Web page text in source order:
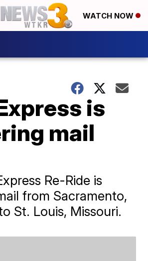
WATCH NOW
is
mail
Re-Ride is
from Sacramento,
St. Louis, Missouri.